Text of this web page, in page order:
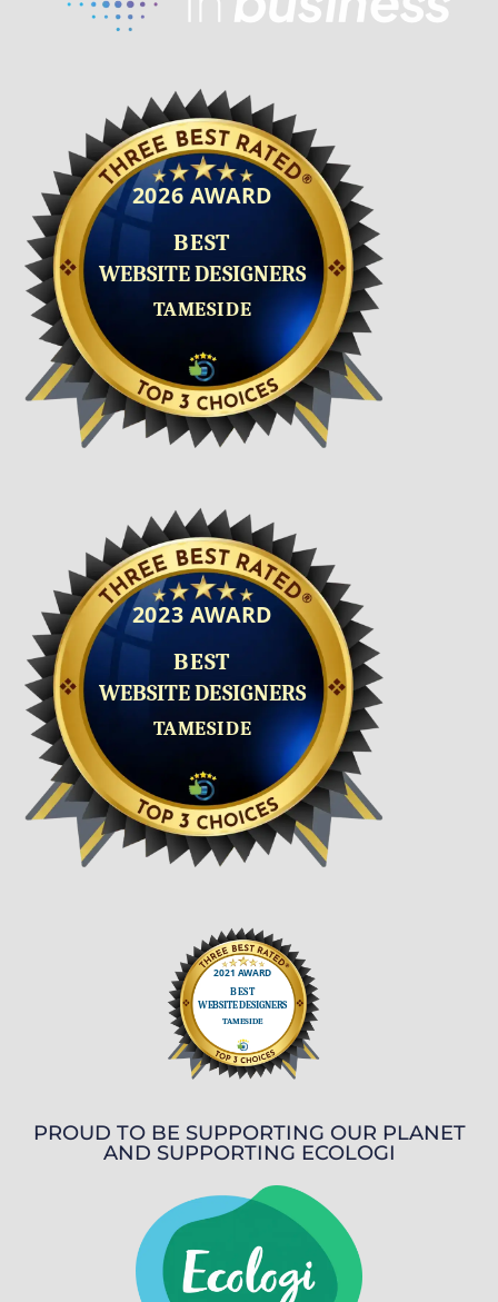
PROUD TO BE SUPPORTING OUR PLANET
AND SUPPORTING ECOLOGI